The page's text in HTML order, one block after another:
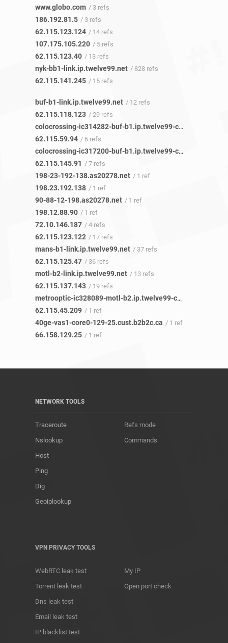
www.globo.com / 3 refs
186.192.81.5 / 3 refs
62.115.123.124 / 14 refs
107.175.105.220 / 5 refs
62.115.123.40 / 13 refs
nyk-bb1-link.ip.twelve99.net / 828 refs
62.115.141.245 / 15 refs
buf-b1-link.ip.twelve99.net / 12 refs
62.115.118.123 / 29 refs
colocrossing-ic314282-buf-b1.ip.twelve99-cust.net
62.115.59.94 / 6 refs
colocrossing-ic317200-buf-b1.ip.twelve99-cust.net
62.115.145.91 / 7 refs
198-23-192-138.as20278.net / 1 ref
198.23.192.138 / 1 ref
90-88-12-198.as20278.net / 1 ref
198.12.88.90 / 1 ref
72.10.146.187 / 4 refs
62.115.123.122 / 17 refs
mans-b1-link.ip.twelve99.net / 37 refs
62.115.125.47 / 36 refs
motl-b2-link.ip.twelve99.net / 13 refs
62.115.137.143 / 19 refs
metrooptic-ic328089-motl-b2.ip.twelve99-cust.net
62.115.45.209 / 1 ref
40ge-vas1-core0-129-25.cust.b2b2c.ca / 1 ref
66.158.129.25 / 1 ref
NETWORK TOOLS
Traceroute
Nslookup
Host
Ping
Dig
Geoiplookup
Refs mode
Commands
VPN PRIVACY TOOLS
WebRTC leak test
Torrent leak test
Dns leak test
Email leak test
IP blacklist test
My IP
Open port check